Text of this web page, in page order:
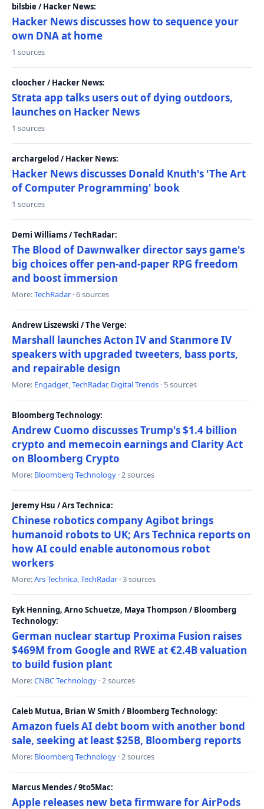
bilsbie / Hacker News:
Hacker News discusses how to sequence your
own DNA at home
1 sources
cloocher / Hacker News:
Strata app talks users out of dying outdoors,
launches on Hacker News
1 sources
archargelod / Hacker News:
Hacker News discusses Donald Knuth's 'The Art
of Computer Programming' book
1 sources
Demi Williams / TechRadar:
The Blood of Dawnwalker director says game's
big choices offer pen-and-paper RPG freedom
and boost immersion
More:TechRadar · 6 sources
Andrew Liszewski / The Verge:
Marshall launches Acton IV and Stanmore IV
speakers with upgraded tweeters, bass ports,
and repairable design
More: Engadget,TechRadar, Digital Trends · 5 sources
Bloomberg Technology:
Andrew Cuomo discusses Trump's $1.4 billion
crypto and memecoin earnings and Clarity Act
on Bloomberg Crypto
More: Bloomberg Technology · 2 sources
Jeremy Hsu / Ars Technica:
Chinese robotics company Agibot brings
humanoid robots to UK; Ars Technica reports on
how AI could enable autonomous robot
workers
More:Ars Technica,TechRadar · 3 sources
Eyk Henning, Arno Schuetze, Maya Thompson / Bloomberg
Technology:
German nuclear startup Proxima Fusion raises
$469M from Google and RWE at €2.4B valuation
to build fusion plant
More:CNBC Technology · 2 sources
Caleb Mutua, Brian W Smith / Bloomberg Technology:
Amazon fuels AI debt boom with another bond
sale, seeking at least $25B, Bloomberg reports
More: Bloomberg Technology · 2 sources
Marcus Mendes / 9to5Mac:
Apple releases new beta firmware for AirPods